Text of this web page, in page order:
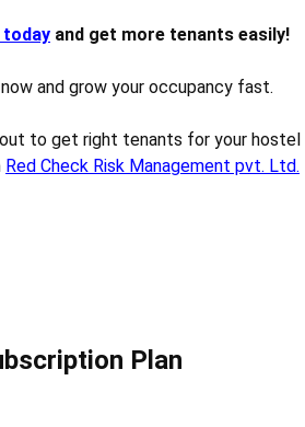
and get more tenants easily!
and grow your occupancy fast.
to get right tenants for your hostel
Red Check Risk Management pvt. Ltd.
Plan